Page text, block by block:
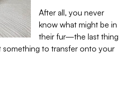
After all, you never
know what might be in
their fur—the last thing
something to transfer onto your